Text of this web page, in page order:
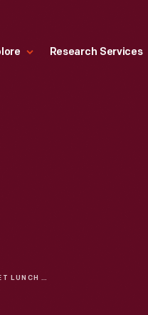
Research Services
STATE STREET LUNCH STAND CONSTRUCTION DURING THE GREENFIELD VILLAGE RESTORATION PROJECT, APRIL 2003